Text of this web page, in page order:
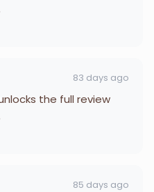
83 days ago
the full review
85 days ago